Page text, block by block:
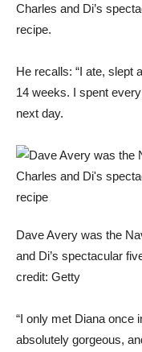
Charles and Di’s
recipe.
He recalls: “I ate, slept
14 weeks. I spent
next day.
Dave Avery was the
and Di’s spectacular
credit: Getty
“I only met Diana once
absolutely gorgeous,